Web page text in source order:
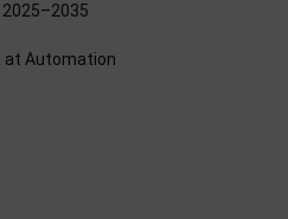
2025–2035
at Automation